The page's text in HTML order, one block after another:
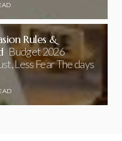
Rules &
Budget 2026
Less Fear The days